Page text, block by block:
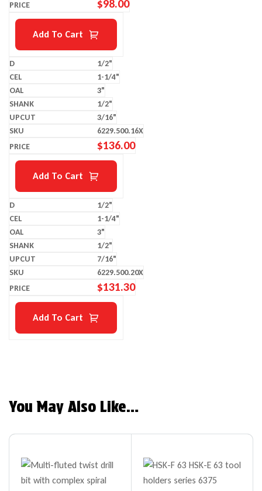
$98.00
Add To Cart
1/2"
1-1/4"
3"
1/2"
3/16"
6229.500.16X
$136.00
Add To Cart
1/2"
1-1/4"
3"
1/2"
7/16"
6229.500.20X
$131.30
Add To Cart
You May Also Like…